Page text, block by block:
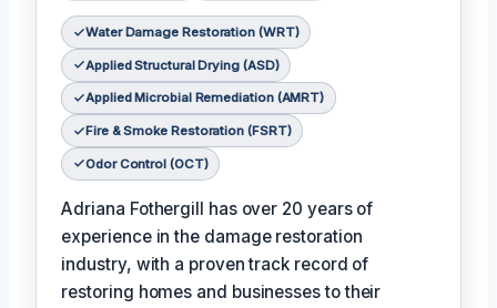
Water Damage Restoration (WRT)
Applied Structural Drying (ASD)
Applied Microbial Remediation (AMRT)
Fire & Smoke Restoration (FSRT)
Odor Control (OCT)
Adriana Fothergill has over 20 years of
experience in the damage restoration
industry, with a proven track record of
restoring homes and businesses to their